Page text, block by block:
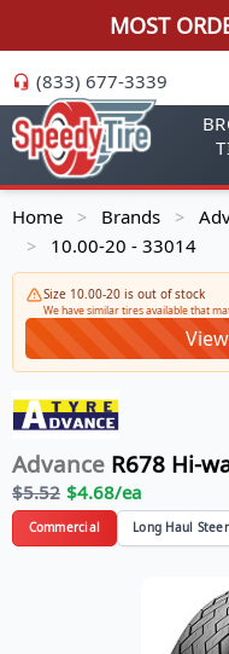
MOST
(833) 677-3339
Home > Brands >
> 10.00-20 - 33014
Size 10.00-20 is out of stock
We have similar tires available that
Advance R678 Hi-
$5.52 $4.68/ea
Commercial Long Haul Steer